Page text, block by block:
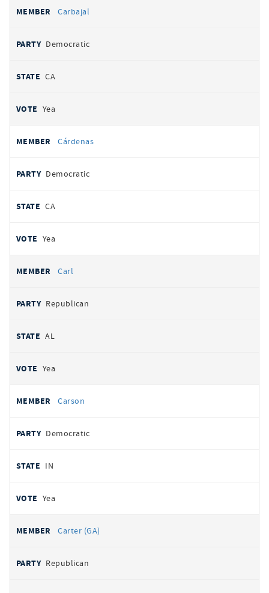
Carbajal
Democratic
CA
Yea
Cárdenas
Democratic
CA
Yea
Carl
Republican
AL
Yea
Carson
Democratic
IN
Yea
Carter (GA)
Republican